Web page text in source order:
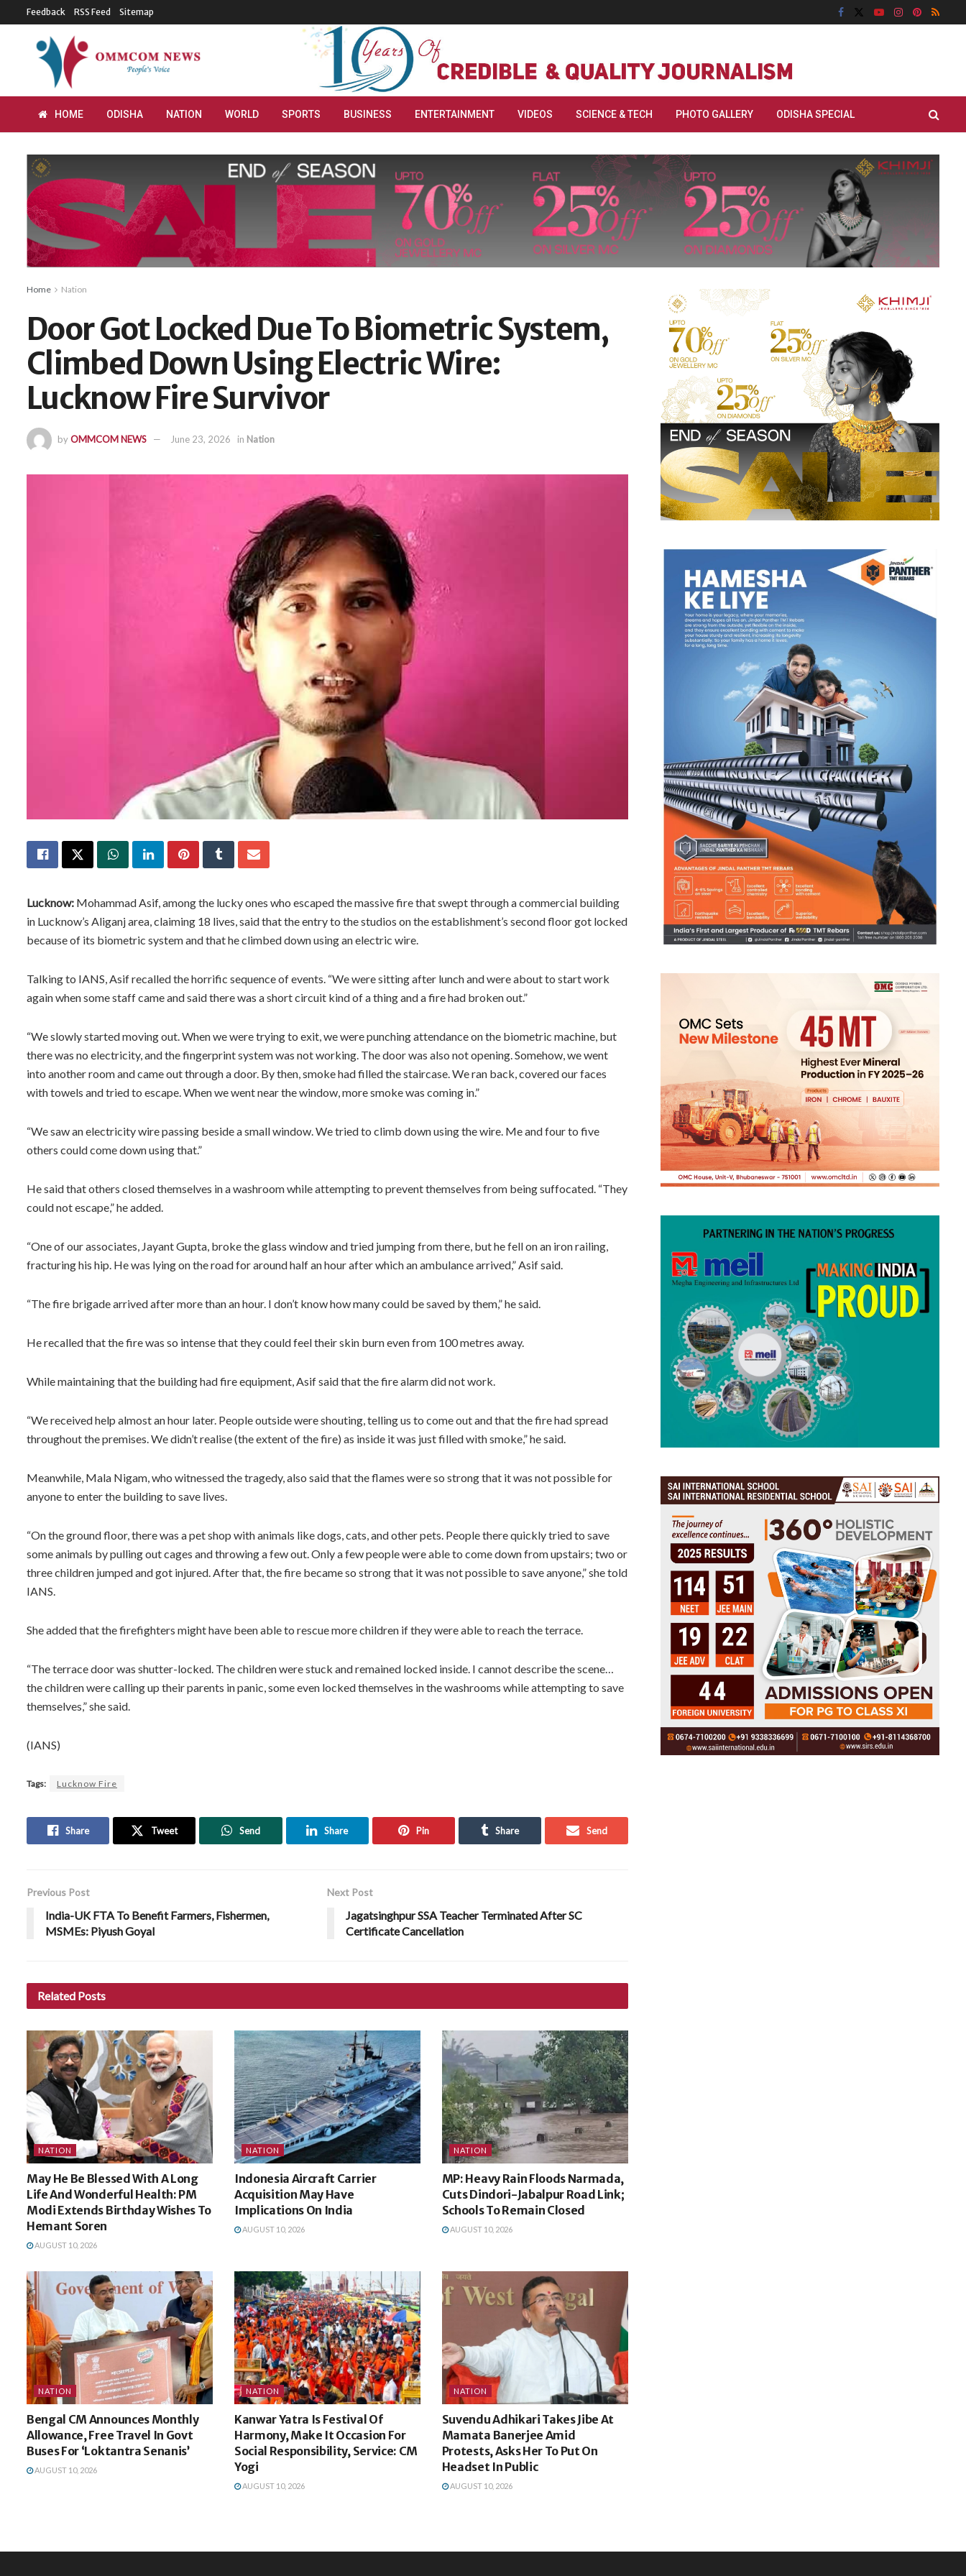
Feedback RSS Feed Sitemap
HOME ODISHA NATION WORLD SPORTS BUSINESS ENTERTAINMENT VIDEOS SCIENCE & TECH PHOTO GALLERY ODISHA SPECIAL
Home Nation
Door Got Locked Due To Biometric System,
Climbed Down Using Electric Wire:
Lucknow Fire Survivor
byOMMCOM NEWS June 23, 2026 in Nation
Lucknow: Mohammad Asif, among the lucky ones who escaped the massive fire that swept through a commercial building
in Lucknow’s Aliganj area, claiming 18 lives, said that the entry to the studios on the establishment’s second floor got locked
because of its biometric system and that he climbed down using an electric wire.
Talking to IANS, Asif recalled the horrific sequence of events. “We were sitting after lunch and were about to start work
again when some staff came and said there was a short circuit kind of a thing and a fire had broken out.”
“We slowly started moving out. When we were trying to exit, we were punching attendance on the biometric machine, but
there was no electricity, and the fingerprint system was not working. The door was also not opening. Somehow, we went
into another room and came out through a door. By then, smoke had filled the staircase. We ran back, covered our faces
with towels and tried to escape. When we went near the window, more smoke was coming in.”
“We saw an electricity wire passing beside a small window. We tried to climb down using the wire. Me and four to five
others could come down using that.”
He said that others closed themselves in a washroom while attempting to prevent themselves from being suffocated. “They
could not escape,” he added.
“One of our associates, Jayant Gupta, broke the glass window and tried jumping from there, but he fell on an iron railing,
fracturing his hip. He was lying on the road for around half an hour after which an ambulance arrived,” Asif said.
“The fire brigade arrived after more than an hour. I don’t know how many could be saved by them,” he said.
He recalled that the fire was so intense that they could feel their skin burn even from 100 metres away.
While maintaining that the building had fire equipment, Asif said that the fire alarm did not work.
“We received help almost an hour later. People outside were shouting, telling us to come out and that the fire had spread
throughout the premises. We didn’t realise (the extent of the fire) as inside it was just filled with smoke,” he said.
Meanwhile, Mala Nigam, who witnessed the tragedy, also said that the flames were so strong that it was not possible for
anyone to enter the building to save lives.
“On the ground floor, there was a pet shop with animals like dogs, cats, and other pets. People there quickly tried to save
some animals by pulling out cages and throwing a few out. Only a few people were able to come down from upstairs; two or
three children jumped and got injured. After that, the fire became so strong that it was not possible to save anyone,” she told
IANS.
She added that the firefighters might have been able to rescue more children if they were able to reach the terrace.
“The terrace door was shutter-locked. The children were stuck and remained locked inside. I cannot describe the scene…
the children were calling up their parents in panic, some even locked themselves in the washrooms while attempting to save
themselves,” she said.
(IANS)
Tags: Lucknow Fire
Share Tweet Send Share Pin Share Send
Previous Post
India-UK FTA To Benefit Farmers, Fishermen,
MSMEs: Piyush Goyal
Next Post
Jagatsinghpur SSA Teacher Terminated After SC
Certificate Cancellation
Related Posts
NATION
May He Be Blessed With A Long
Life And Wonderful Health: PM
Modi Extends Birthday Wishes To
Hemant Soren
AUGUST 10, 2026
NATION
Indonesia Aircraft Carrier
Acquisition May Have
Implications On India
AUGUST 10, 2026
NATION
MP: Heavy Rain Floods Narmada,
Cuts Dindori-Jabalpur Road Link;
Schools To Remain Closed
AUGUST 10, 2026
NATION
Bengal CM Announces Monthly
Allowance, Free Travel In Govt
Buses For ‘Loktantra Senanis’
AUGUST 10, 2026
NATION
Kanwar Yatra Is Festival Of
Harmony, Make It Occasion For
Social Responsibility, Service: CM
Yogi
AUGUST 10, 2026
NATION
Suvendu Adhikari Takes Jibe At
Mamata Banerjee Amid
Protests, Asks Her To Put On
Headset In Public
AUGUST 10, 2026